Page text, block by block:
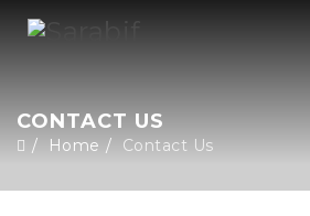
CONTACT US
Home Contact Us